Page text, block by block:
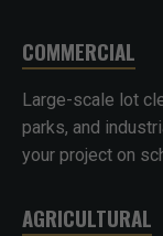
COMMERCIAL
Large-scale lot
parks, and
your project on
AGRICULTURAL